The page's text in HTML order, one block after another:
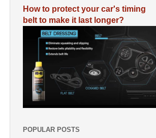
How to protect your car's timing
belt to make it last longer?
POPULAR POSTS